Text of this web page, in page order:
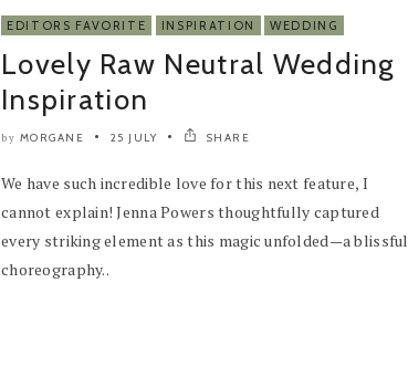
EDITORS FAVORITE INSPIRATION WEDDING
Lovely Raw Neutral Wedding
Inspiration
by MORGANE 25 JULY SHARE
We have such incredible love for this next feature, I
cannot explain! Jenna Powers thoughtfully captured
every striking element as this magic unfolded—a blissful
choreography..